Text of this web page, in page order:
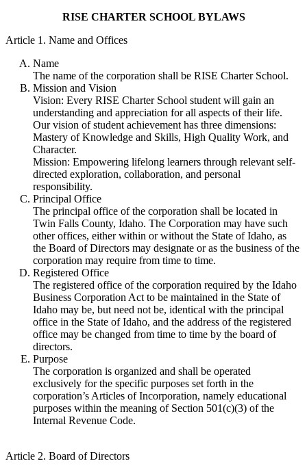
RISE CHARTER SCHOOL BYLAWS
Article 1. Name and Offices
Name
The name of the corporation shall be RISE Charter School.
Mission and Vision
Vision: Every RISE Charter School student will gain an
understanding and appreciation for all aspects of their life.
Our vision of student achievement has three dimensions:
Mastery of Knowledge and Skills, High Quality Work, and
Character.
Mission: Empowering lifelong learners through relevant self-
directed exploration, collaboration, and personal
responsibility.
Principal Office
The principal office of the corporation shall be located in
Twin Falls County, Idaho. The Corporation may have such
other offices, either within or without the State of Idaho, as
the Board of Directors may designate or as the business of the
corporation may require from time to time.
Registered Office
The registered office of the corporation required by the Idaho
Business Corporation Act to be maintained in the State of
Idaho may be, but need not be, identical with the principal
office in the State of Idaho, and the address of the registered
office may be changed from time to time by the board of
directors.
Purpose
The corporation is organized and shall be operated
exclusively for the specific purposes set forth in the
corporation’s Articles of Incorporation, namely educational
purposes within the meaning of Section 501(c)(3) of the
Internal Revenue Code.
Article 2. Board of Directors